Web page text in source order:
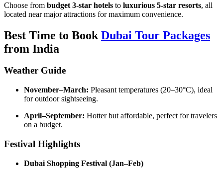
Choose from budget 3-star hotels to luxurious 5-star resorts, all
located near major attractions for maximum convenience.
Best Time to Book Dubai Tour Packages
from India
Weather Guide
November–March: Pleasant temperatures (20–30°C), ideal
for outdoor sightseeing.
April–September: Hotter but affordable, perfect for travelers
on a budget.
Festival Highlights
Dubai Shopping Festival (Jan–Feb)